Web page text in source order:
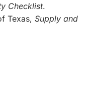
Checklist.
Texas, Supply and